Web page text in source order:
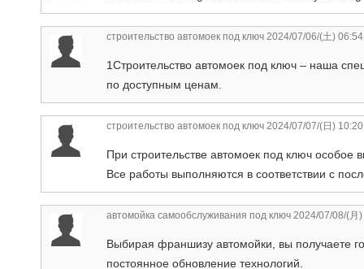
строительство автомоек под ключ 2024/07/06/(土)
1Строительство автомоек под ключ – наша
по доступным ценам.
строительство автомоек под ключ 2024/07/07/(日)
При строительстве автомоек под ключ особое
Все работы выполняются в соответствии с
автомойка самообслуживания под ключ 2024/07/08/(月
Выбирая франшизу автомойки, вы получаете
постоянное обновление технологий.